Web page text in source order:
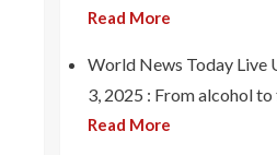
Read More
World News Today Live
3, 2025 : From alcohol to
Read More